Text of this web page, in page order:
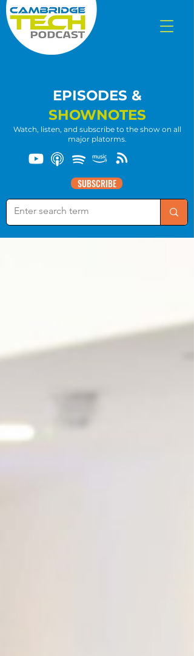
EPISODES &
SHOWNOTES
Watch, listen, and subscribe to the show on all
major platorms.
SUBSCRIBE